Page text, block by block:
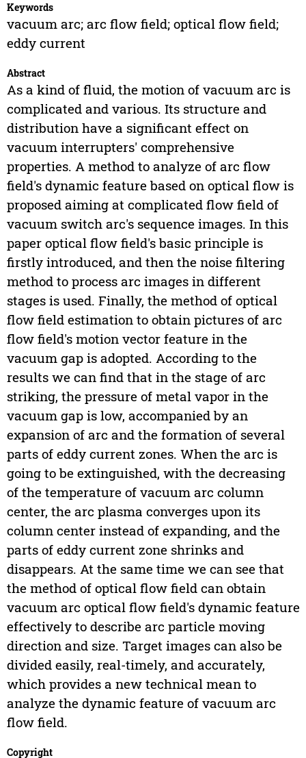
Keywords
vacuum arc; arc flow field; optical flow field;
eddy current
Abstract
As a kind of fluid, the motion of vacuum arc is
complicated and various. Its structure and
distribution have a significant effect on
vacuum interrupters' comprehensive
properties. A method to analyze of arc flow
field's dynamic feature based on optical flow is
proposed aiming at complicated flow field of
vacuum switch arc's sequence images. In this
paper optical flow field's basic principle is
firstly introduced, and then the noise filtering
method to process arc images in different
stages is used. Finally, the method of optical
flow field estimation to obtain pictures of arc
flow field's motion vector feature in the
vacuum gap is adopted. According to the
results we can find that in the stage of arc
striking, the pressure of metal vapor in the
vacuum gap is low, accompanied by an
expansion of arc and the formation of several
parts of eddy current zones. When the arc is
going to be extinguished, with the decreasing
of the temperature of vacuum arc column
center, the arc plasma converges upon its
column center instead of expanding, and the
parts of eddy current zone shrinks and
disappears. At the same time we can see that
the method of optical flow field can obtain
vacuum arc optical flow field's dynamic feature
effectively to describe arc particle moving
direction and size. Target images can also be
divided easily, real-timely, and accurately,
which provides a new technical mean to
analyze the dynamic feature of vacuum arc
flow field.
Copyright